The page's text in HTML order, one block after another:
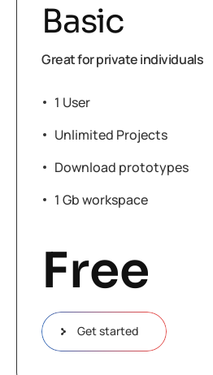
Basic
Great for private individuals
1 User
Unlimited Projects
Download prototypes
1 Gb workspace
Free
Get started